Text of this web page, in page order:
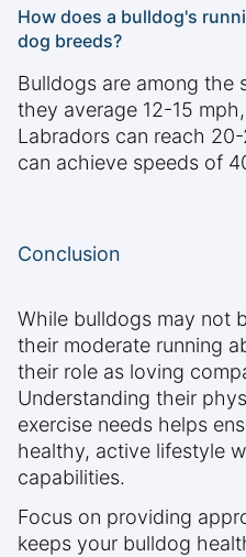
How does a bulldog's
dog breeds?
Bulldogs are among the
they average 12-15
Labradors can reach
can achieve speeds of
Conclusion
While bulldogs may not
their moderate running
their role as loving
Understanding their
exercise needs helps
healthy, active lifestyle
capabilities.
Focus on providing
keeps your bulldog